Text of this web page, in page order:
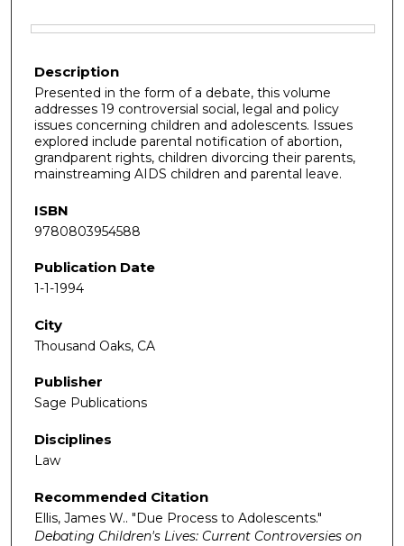
Description
Presented in the form of a debate, this volume
addresses 19 controversial social, legal and policy
issues concerning children and adolescents. Issues
explored include parental notification of abortion,
grandparent rights, children divorcing their parents,
mainstreaming AIDS children and parental leave.
ISBN
9780803954588
Publication Date
1-1-1994
City
Thousand Oaks, CA
Publisher
Sage Publications
Disciplines
Law
Recommended Citation
Ellis, James W.. "Due Process to Adolescents."
Debating Children's Lives: Current Controversies on